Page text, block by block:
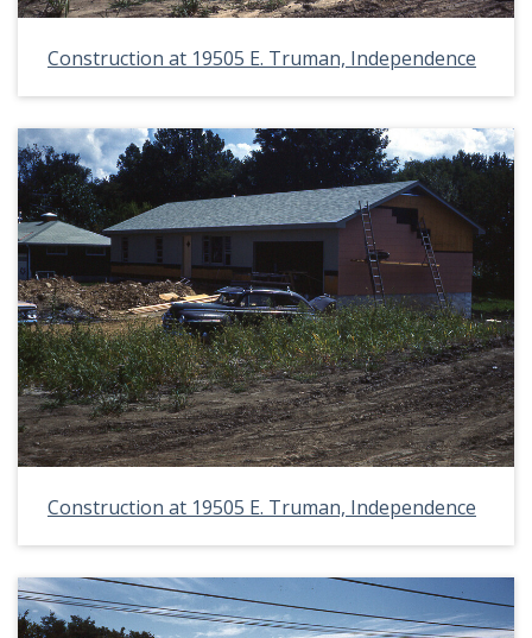
Construction at 19505 E. Truman, Independence
Construction at 19505 E. Truman, Independence